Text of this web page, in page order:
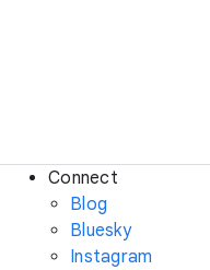
Connect
Blog
Bluesky
Instagram